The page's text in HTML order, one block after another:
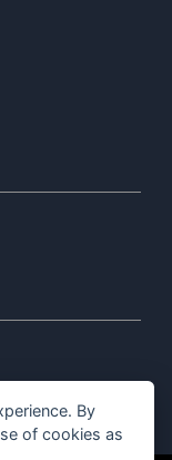
By
of cookies as